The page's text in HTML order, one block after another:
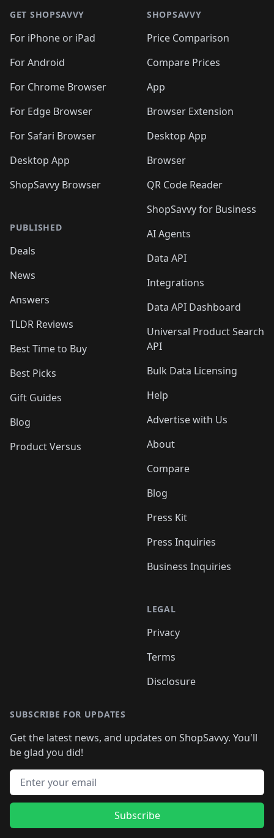
GET SHOPSAVVY
For iPhone or iPad
For Android
For Chrome Browser
For Edge Browser
For Safari Browser
Desktop App
ShopSavvy Browser
PUBLISHED
Deals
News
Answers
TLDR Reviews
Best Time to Buy
Best Picks
Gift Guides
Blog
Product Versus
SHOPSAVVY
Price Comparison
Compare Prices
App
Browser Extension
Desktop App
Browser
QR Code Reader
ShopSavvy for Business
AI Agents
Data API
Integrations
Data API Dashboard
Universal Product Search
API
Bulk Data Licensing
Help
Advertise with Us
About
Compare
Blog
Press Kit
Press Inquiries
Business Inquiries
LEGAL
Privacy
Terms
Disclosure
SUBSCRIBE FOR UPDATES
Get the latest news, and updates on ShopSavvy. You'll
be glad you did!
Email address
Subscribe